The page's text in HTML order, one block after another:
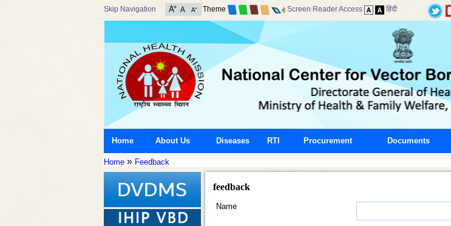
Skip Navigation Theme Screen Reader Access हिंदी
Home About Us Diseases RTI Procurement Documents
Home» Feedback
feedback
Name